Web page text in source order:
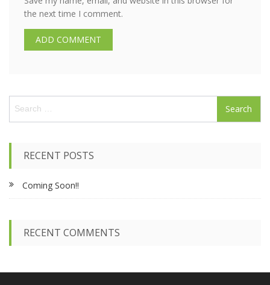
the next time I comment.
a
o
r
RECENT POSTS
Coming Soon!!
RECENT COMMENTS